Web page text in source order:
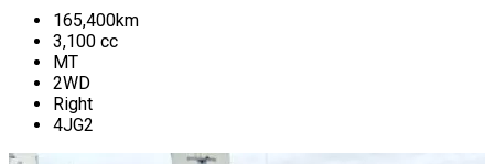
165,400km
3,100 cc
MT
2WD
Right
4JG2